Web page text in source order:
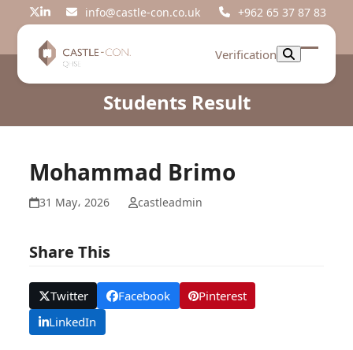
Twitter
LinkedIninfo@castle-con.co.uk +962 65 37 87 83
Verification
Open
Close
Students Result
Mohammad Brimo
31 May، 2026 castleadmin
Share This
Twitter Facebook
Pinterest
LinkedIn